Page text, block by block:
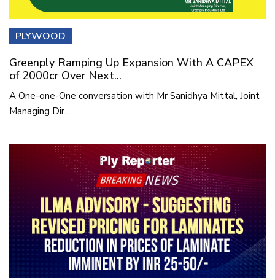
PLYWOOD
Greenply Ramping Up Expansion With A CAPEX
of 2000cr Over Next...
A One-one-One conversation with Mr Sanidhya Mittal, Joint
Managing Dir...